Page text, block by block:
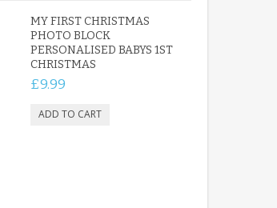
MY FIRST CHRISTMAS
PHOTO BLOCK
PERSONALISED BABYS 1ST
CHRISTMAS
£9.99